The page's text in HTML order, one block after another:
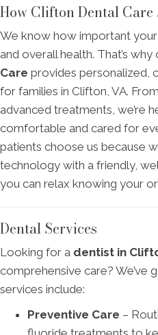
How Clifton Dental
We know how important
and overall health. That’s
Care provides personalized,
for families in Clifton, VA.
advanced treatments, we’re
comfortable and cared for
patients choose us because
technology with a friendly,
you can relax knowing your
Dental Services
Looking for a dentist in
comprehensive care? We’ve
services include:
Preventive Care –